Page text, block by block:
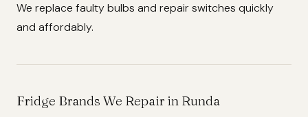
We replace faulty bulbs and repair switches quickly
and affordably.
Fridge Brands We Repair in Runda